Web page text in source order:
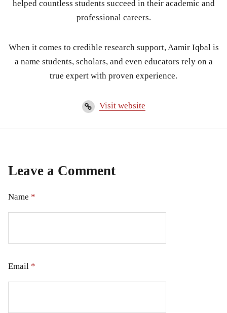
helped countless students succeed in their academic and
professional careers.
When it comes to credible research support, Aamir Iqbal is
a name students, scholars, and even educators rely on a
true expert with proven experience.
Visit website
Leave a Comment
Name *
Email *